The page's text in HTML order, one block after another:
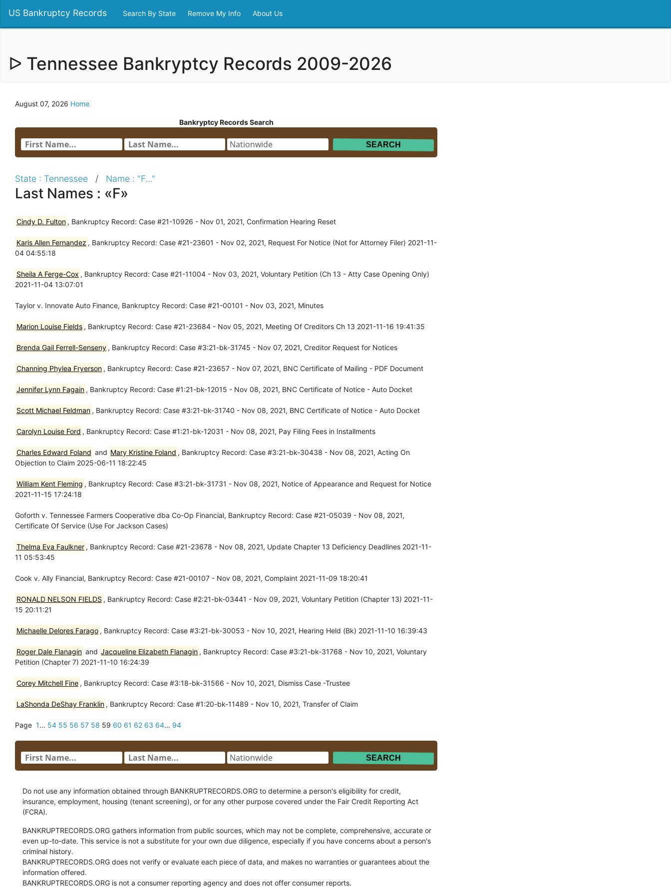
US Bankruptcy Records Search By State Remove My Info About Us
ᐅ Tennessee Bankryptcy Records 2009-2026
August 07, 2026 Home
Bankryptcy Records Search
State : Tennessee / Name : "F..."
Last Names : «F»
Cindy D. Fulton , Bankruptcy Record: Case #21-10926 - Nov 01, 2021, Confirmation Hearing Reset
Karis Allen Fernandez , Bankruptcy Record: Case #21-23601 - Nov 02, 2021, Request For Notice (Not for Attorney Filer) 2021-11-
04 04:55:18
Sheila A Ferge-Cox , Bankruptcy Record: Case #21-11004 - Nov 03, 2021, Voluntary Petition (Ch 13 - Atty Case Opening Only)
2021-11-04 13:07:01
Taylor v. Innovate Auto Finance, Bankruptcy Record: Case #21-00101 - Nov 03, 2021, Minutes
Marion Louise Fields , Bankruptcy Record: Case #21-23684 - Nov 05, 2021, Meeting Of Creditors Ch 13 2021-11-16 19:41:35
Brenda Gail Ferrell-Senseny , Bankruptcy Record: Case #3:21-bk-31745 - Nov 07, 2021, Creditor Request for Notices
Channing Phylea Fryerson , Bankruptcy Record: Case #21-23657 - Nov 07, 2021, BNC Certificate of Mailing - PDF Document
Jennifer Lynn Fagain , Bankruptcy Record: Case #1:21-bk-12015 - Nov 08, 2021, BNC Certificate of Notice - Auto Docket
Scott Michael Feldman , Bankruptcy Record: Case #3:21-bk-31740 - Nov 08, 2021, BNC Certificate of Notice - Auto Docket
Carolyn Louise Ford , Bankruptcy Record: Case #1:21-bk-12031 - Nov 08, 2021, Pay Filing Fees in Installments
Charles Edward Foland and Mary Kristine Foland , Bankruptcy Record: Case #3:21-bk-30438 - Nov 08, 2021, Acting On
Objection to Claim 2025-06-11 18:22:45
William Kent Fleming , Bankruptcy Record: Case #3:21-bk-31731 - Nov 08, 2021, Notice of Appearance and Request for Notice
2021-11-15 17:24:18
Goforth v. Tennessee Farmers Cooperative dba Co-Op Financial, Bankruptcy Record: Case #21-05039 - Nov 08, 2021,
Certificate Of Service (Use For Jackson Cases)
Thelma Eva Faulkner , Bankruptcy Record: Case #21-23678 - Nov 08, 2021, Update Chapter 13 Deficiency Deadlines 2021-11-
11 05:53:45
Cook v. Ally Financial, Bankruptcy Record: Case #21-00107 - Nov 08, 2021, Complaint 2021-11-09 18:20:41
RONALD NELSON FIELDS , Bankruptcy Record: Case #2:21-bk-03441 - Nov 09, 2021, Voluntary Petition (Chapter 13) 2021-11-
15 20:11:21
Michaelle Delores Farago , Bankruptcy Record: Case #3:21-bk-30053 - Nov 10, 2021, Hearing Held (Bk) 2021-11-10 16:39:43
Roger Dale Flanagin and Jacqueline Elizabeth Flanagin , Bankruptcy Record: Case #3:21-bk-31768 - Nov 10, 2021, Voluntary
Petition (Chapter 7) 2021-11-10 16:24:39
Corey Mitchell Fine , Bankruptcy Record: Case #3:18-bk-31566 - Nov 10, 2021, Dismiss Case -Trustee
LaShonda DeShay Franklin , Bankruptcy Record: Case #1:20-bk-11489 - Nov 10, 2021, Transfer of Claim
Page 1... 54 55 56 57 58 59 60 61 62 63 64... 94
Do not use any information obtained through BANKRUPTRECORDS.ORG to determine a person's eligibility for credit,
insurance, employment, housing (tenant screening), or for any other purpose covered under the Fair Credit Reporting Act
(FCRA).
BANKRUPTRECORDS.ORG gathers information from public sources, which may not be complete, comprehensive, accurate or
even up-to-date. This service is not a substitute for your own due diligence, especially if you have concerns about a person's
criminal history.
BANKRUPTRECORDS.ORG does not verify or evaluate each piece of data, and makes no warranties or guarantees about the
information offered.
BANKRUPTRECORDS.ORG is not a consumer reporting agency and does not offer consumer reports.